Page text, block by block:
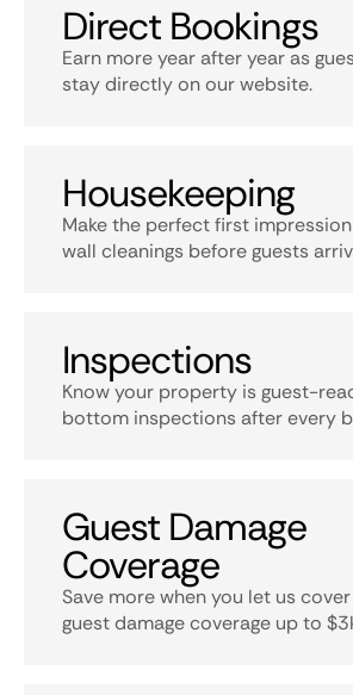
Direct Bookings
Earn more year after year as
stay directly on our website.
Housekeeping
Make the perfect first
wall cleanings before guests
Inspections
Know your property is guest-
bottom inspections after every
Guest Damage
Coverage
Save more when you let us
guest damage coverage up to